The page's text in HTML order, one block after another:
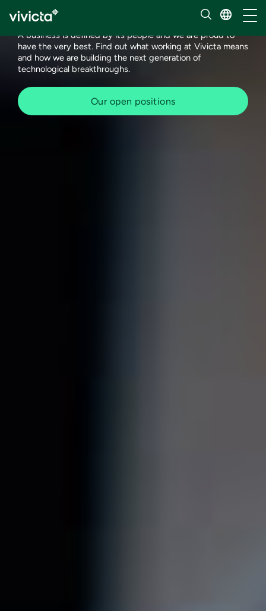
Meet our people
A business is defined by its people and we are proud to
have the very best. Find out what working at Vivicta means
and how we are building the next generation of
technological breakthroughs.
Our open positions